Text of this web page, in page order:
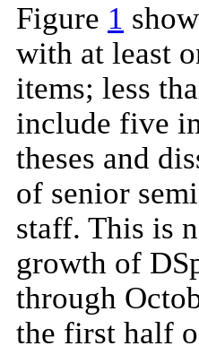
Figure 1
with at least
items; less
include five
theses and
of senior
staff. This is
growth of
through
the first half